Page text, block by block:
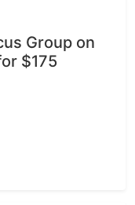
Group on
$175